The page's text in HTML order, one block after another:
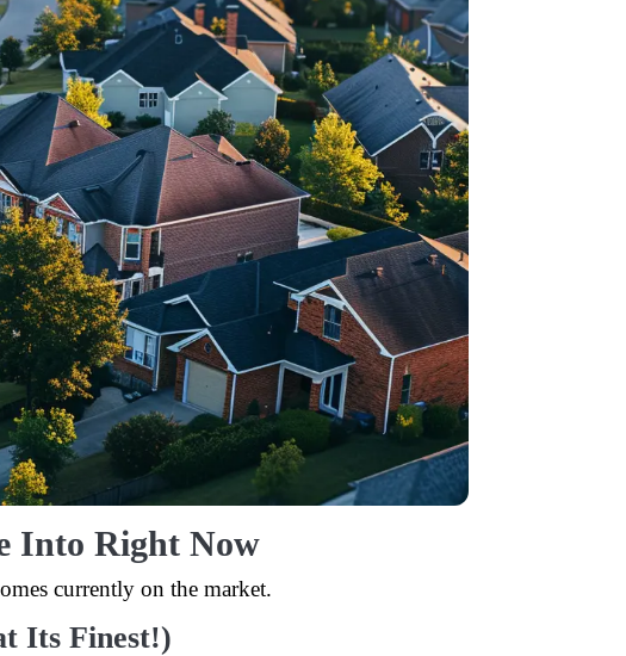
Into Right Now
currently on the market.
Its Finest!)